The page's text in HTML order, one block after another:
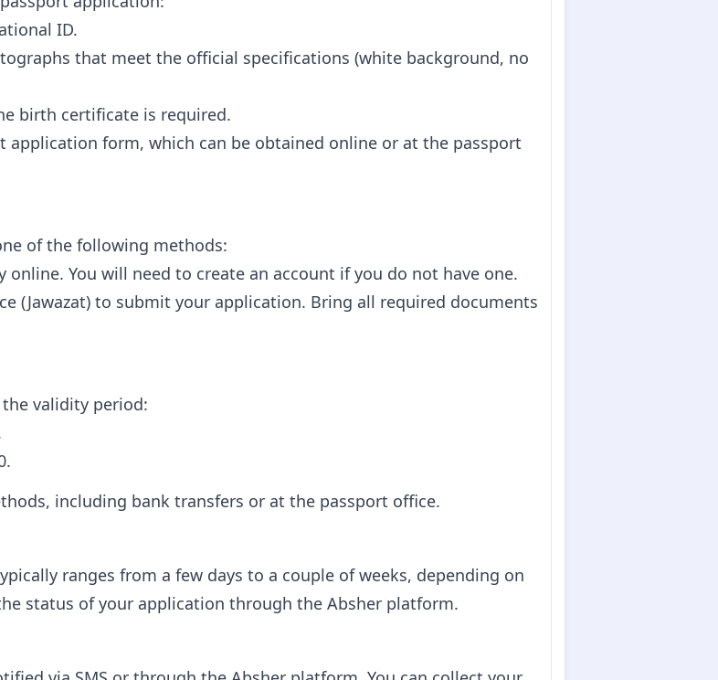
ID.
that meet the official specifications (white background, no
birth certificate is required.
application form, which can be obtained online or at the passport
of the following methods:
online. You will need to create an account if you do not have one.
(Jawazat) to submit your application. Bring all required documents
validity period:
including bank transfers or at the passport office.
ranges from a few days to a couple of weeks, depending on
status of your application through the Absher platform.